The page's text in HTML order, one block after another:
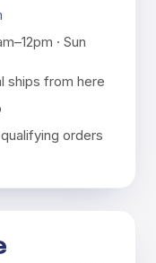
· Sun
ships from here
orders